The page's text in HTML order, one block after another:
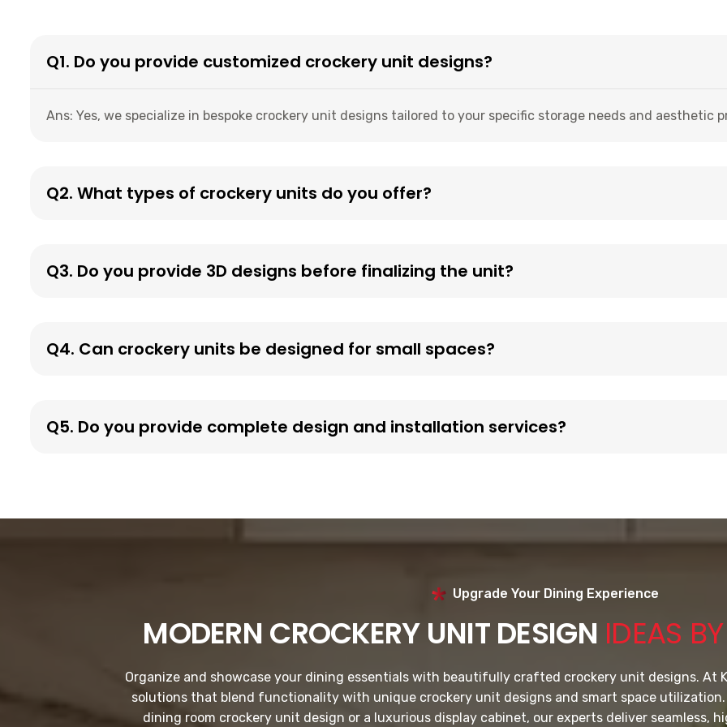
Q1. Do you provide customized crockery unit designs?
Ans: Yes, we specialize in bespoke crockery unit designs tailored to your specific storage needs and aesthetic
Q2. What types of crockery units do you offer?
Q3. Do you provide 3D designs before finalizing the unit?
Q4. Can crockery units be designed for small spaces?
Q5. Do you provide complete design and installation services?
Upgrade Your Dining Experience
MODERN CROCKERY UNIT DESIGN IDEAS
Organize and showcase your dining essentials with beautifully crafted crockery unit designs. At
solutions that blend functionality with unique crockery unit designs and smart space utilization.
dining room crockery unit design or a luxurious display cabinet, our experts deliver seamless,